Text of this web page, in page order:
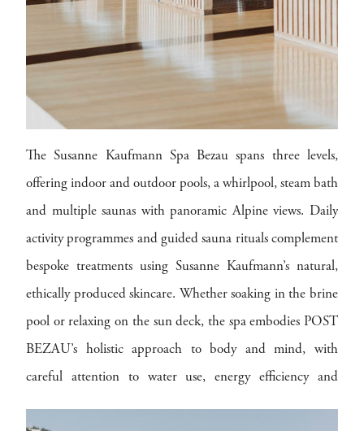
The Susanne Kaufmann Spa Bezau spans three levels,
offering indoor and outdoor pools, a whirlpool, steam bath
and multiple saunas with panoramic Alpine views. Daily
activity programmes and guided sauna rituals complement
bespoke treatments using Susanne Kaufmann’s natural,
ethically produced skincare. Whether soaking in the brine
pool or relaxing on the sun deck, the spa embodies POST
BEZAU’s holistic approach to body and mind, with
careful attention to water use, energy efficiency and